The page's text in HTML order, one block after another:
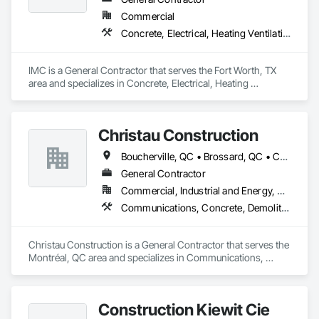
Commercial
Concrete, Electrical, Heating Ventilating and Air Conditioning HVAC, Masonry, Plumbing, Project Management and Coordination
IMC is a General Contractor that serves the Fort Worth, TX
area and specializes in Concrete, Electrical, Heating
Christau Construction
Boucherville, QC • Brossard, QC • Candiac, QC • Chambly, QC • Châteauguay, QC • La Prairie, QC • Laval, QC • Longueuil, QC • Mercier, QC • Montréal, QC • Pointe-Claire, QC • Repentigny, QC • St-Constant, QC • St-Jean-sur-Richelieu, QC • St-Mathieu, QC • St-Rémi, QC • Ste-Catherine, QC • Varennes, QC • Vaudreuil-Dorion, QC
General Contractor
Commercial, Industrial and Energy, Residential
Communications, Concrete, Demolition, Design and Engineering, Electrical, Electronic Security, Fire Suppression, Heating Ventilating and Air Conditioning HVAC, Landscaping, Masonry, Plumbing, Project Management and Coordination, Roofing, Rough Carpentry, Structural Steel
Christau Construction is a General Contractor that serves the
Montréal, QC area and specializes in Communications,
Project Management and Coordination, Roofing, Rough
Construction Kiewit Cie